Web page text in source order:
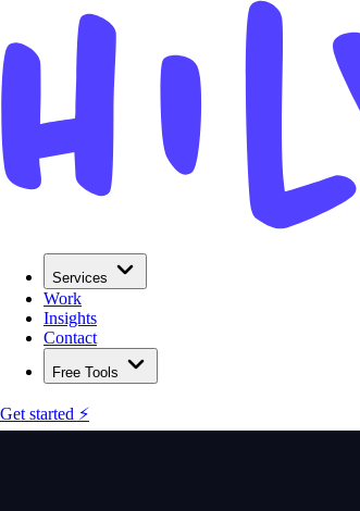
Services
Work
Insights
Contact
Free Tools
Get started ⚡